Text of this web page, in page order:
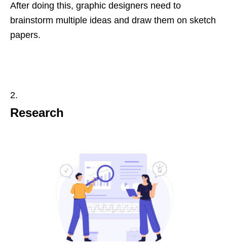
After doing this, graphic designers need to
brainstorm multiple ideas and draw them on sketch
papers.
Research